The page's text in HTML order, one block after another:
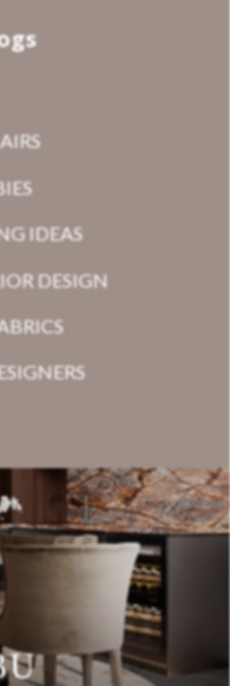
IDEAS
DESIGN